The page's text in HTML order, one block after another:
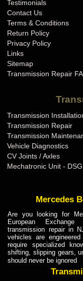
Testimonials
Contact Us
Terms & Conditions
Return Policy
Privacy Policy
Links
Sitemap
Transmission Repair
Transmission
Transmission Repair
Transmission
Vehicle Diagnostics
CV Joints / Axles
Mechatronic Unit - DSG
Mercedes
Are you looking for
European
transmission repair in
vehicles are
require specialized
shifting, slipping gears,
should never be ignored